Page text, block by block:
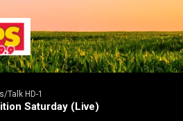
Talk HD-1
Saturday (Live)